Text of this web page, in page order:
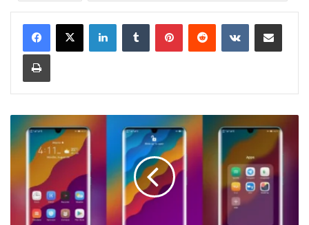
LinkedInTumblr PinterestReddit VKontakteShare via Email
Print
Litt13
Theme
for
EMUI
Magic